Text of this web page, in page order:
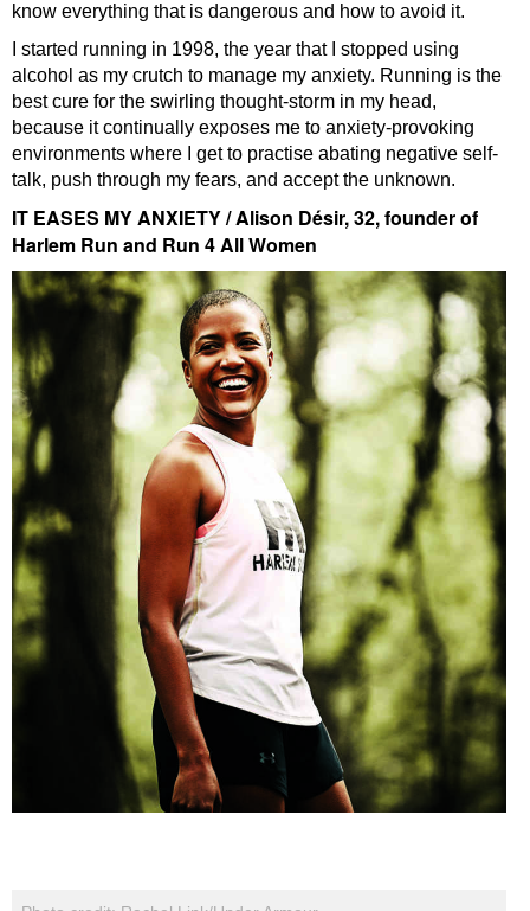
know everything that is dangerous and how to avoid it.
I started running in 1998, the year that I stopped using
alcohol as my crutch to manage my anxiety. Running is the
best cure for the swirling thought-storm in my head,
because it continually exposes me to anxiety-provoking
environments where I get to practise abating negative self-
talk, push through my fears, and accept the unknown.
IT EASES MY ANXIETY / Alison Désir, 32, founder of
Harlem Run and Run 4 All Women